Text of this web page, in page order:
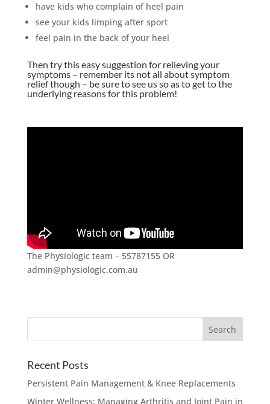
have kids who complain of heel pain
see your kids limping after sport
feel pain in the back of your heel
Then try this easy suggestion for relieving your
symptoms – remember its not all about symptom
relief though – be sure to see us so as to get to the
underlying reasons for this problem!
The Physiologic team – 55787155 OR
admin@physiologic.com.au
Recent Posts
Persistent Pain Management & Knee Replacements
Winter Wellness: Managing Arthritis and Joint Pain in